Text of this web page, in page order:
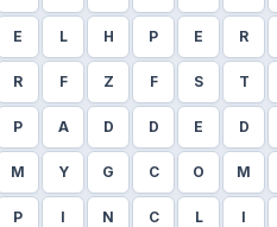
E L H P E R
R F Z F S T
P A D D E D
M Y G C O M
P I N C L I